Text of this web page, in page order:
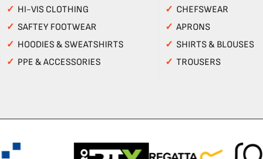
✓ HI-VIS CLOTHING
✓ SAFTEY FOOTWEAR
✓ HOODIES & SWEATSHIRTS
✓ PPE & ACCESSORIES
✓ CHEFSWEAR
✓APRONS
✓SHIRTS & BLOUSES
✓TROUSERS